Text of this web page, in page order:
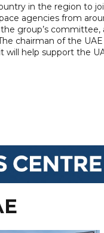
in the region to
agencies from
group’s
chairman of the
help support the